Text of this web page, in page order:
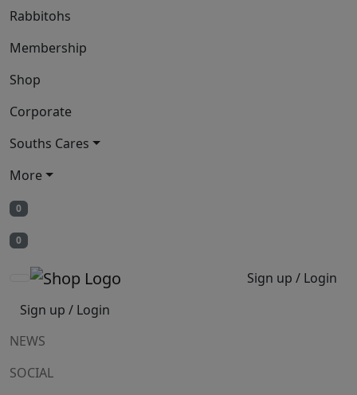
Rabbitohs
Membership
Shop
Corporate
Souths Cares
More
0
0
Sign up / Login
Sign up / Login
NEWS
SOCIAL